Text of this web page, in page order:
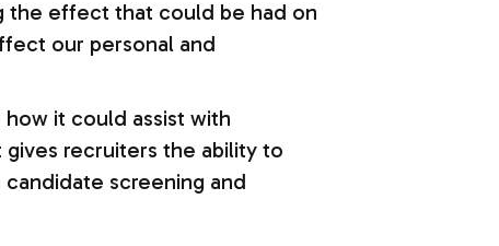
the effect that could be had on
our personal and
it could assist with
recruiters the ability to
screening and